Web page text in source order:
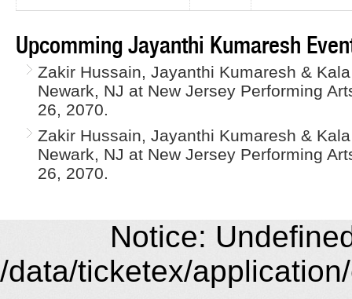
Upcomming Jayanthi Kumaresh
Zakir Hussain, Jayanthi Kumaresh &
Newark, NJ at New Jersey Performing
26, 2070.
Zakir Hussain, Jayanthi Kumaresh &
Newark, NJ at New Jersey Performing
26, 2070.
Notice:
/data/ticketex/